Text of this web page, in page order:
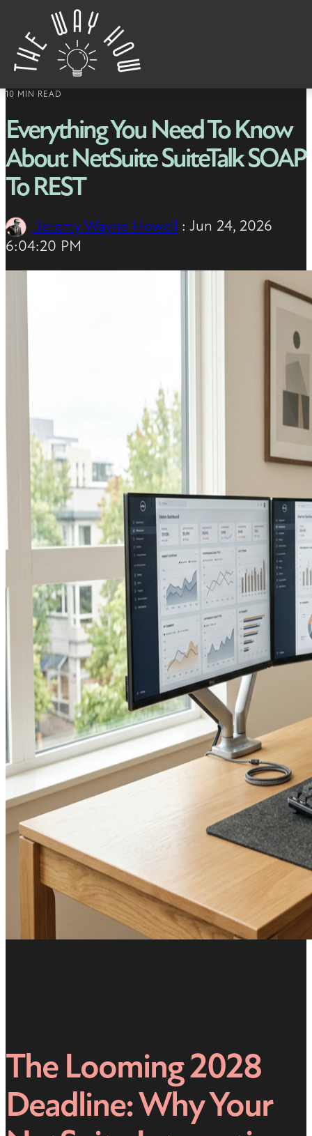
Skip to content
10 MIN READ
Everything You Need To Know
About NetSuite SuiteTalk SOAP
To REST
Jeremy Wayne Howell : Jun 24, 2026
6:04:20 PM
The Looming 2028
Deadline: Why Your